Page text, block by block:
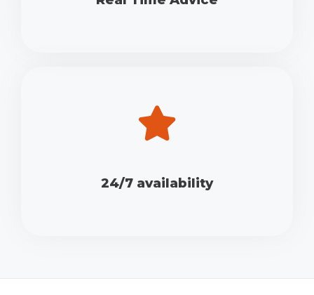
24/7 availability